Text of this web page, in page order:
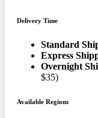
Delivery Time
Standard
Express
Overnight
$35)
Available Regions